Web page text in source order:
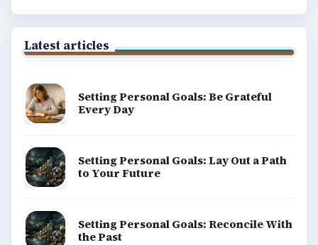
Latest articles
Setting Personal Goals: Be Grateful
Every Day
Setting Personal Goals: Lay Out a Path
to Your Future
Setting Personal Goals: Reconcile With
the Past